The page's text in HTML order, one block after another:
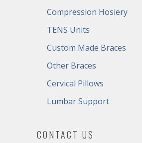
Compression Hosiery
TENS Units
Custom Made Braces
Other Braces
Cervical Pillows
Lumbar Support
CONTACT US